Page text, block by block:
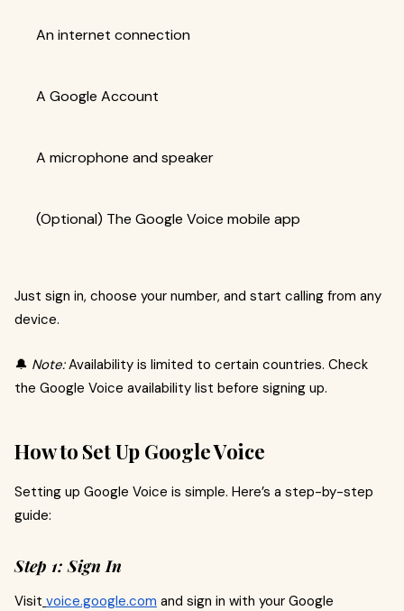
An internet connection
A Google Account
A microphone and speaker
(Optional) The Google Voice mobile app
Just sign in, choose your number, and start calling from any
device.
🔔 Note:Availability is limited to certain countries. Check
the Google Voice availability list before signing up.
How to Set Up Google Voice
Setting up Google Voice is simple. Here’s a step-by-step
guide:
Step 1: Sign In
Visit voice.google.com and sign in with your Google